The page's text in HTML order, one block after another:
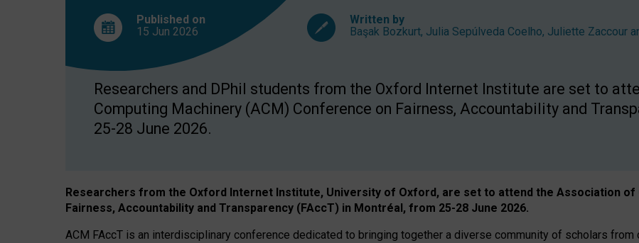
Published on
15 Jun 2026
Written by
Başak Bozkurt, Julia Sepúlveda Coelho, Juliette Zaccour
Researchers and DPhil students from the Oxford Internet Institute are set to
Computing Machinery (ACM) Conference on Fairness, Accountability and
25-28 June 2026.
Researchers from the Oxford Internet Institute, University of Oxford, are set to attend the Association of
Fairness, Accountability and Transparency (FAccT) in Montréal, from 25-28 June 2026.
ACM FAccT is an interdisciplinary conference dedicated to bringing together a diverse community of scholars